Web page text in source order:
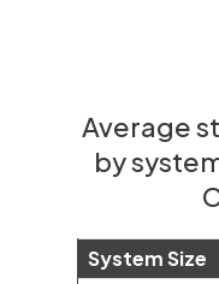
Average
by
System Size